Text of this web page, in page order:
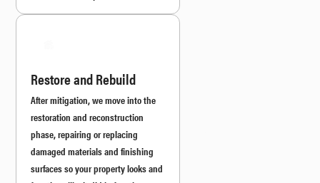
Restore and Rebuild
After mitigation, we move into the
restoration and reconstruction
phase, repairing or replacing
damaged materials and finishing
surfaces so your property looks and